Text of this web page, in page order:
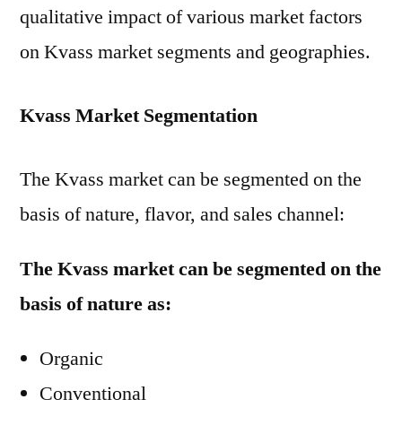
qualitative impact of various market factors
on Kvass market segments and geographies.
Kvass Market Segmentation
The Kvass market can be segmented on the
basis of nature, flavor, and sales channel:
The Kvass market can be segmented on the
basis of nature as:
Organic
Conventional